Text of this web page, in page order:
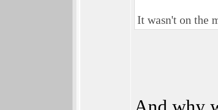
It wasn't on the